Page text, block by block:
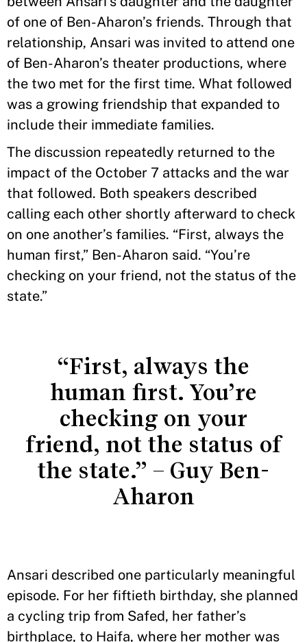
of one of Ben-Aharon’s friends. Through that
relationship, Ansari was invited to attend one
of Ben-Aharon’s theater productions, where
the two met for the first time. What followed
was a growing friendship that expanded to
include their immediate families.
The discussion repeatedly returned to the
impact of the October 7 attacks and the war
that followed. Both speakers described
calling each other shortly afterward to check
on one another’s families. “First, always the
human first,” Ben-Aharon said. “You’re
checking on your friend, not the status of the
state.”
“First, always the
human first. You’re
checking on your
friend, not the status of
the state.” – Guy Ben-
Aharon
Ansari described one particularly meaningful
episode. For her fiftieth birthday, she planned
a cycling trip from Safed, her father’s
birthplace, to Haifa, where her mother was